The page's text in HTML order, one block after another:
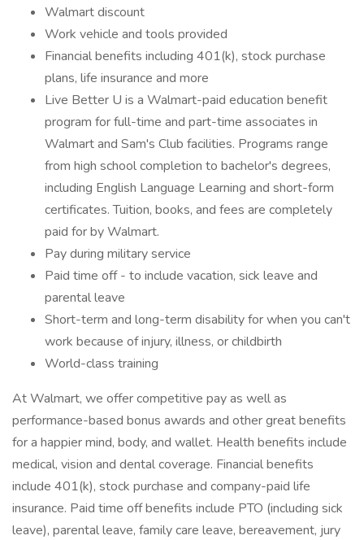
Walmart discount
Work vehicle and tools provided
Financial benefits including 401(k), stock purchase
plans, life insurance and more
Live Better U is a Walmart-paid education benefit
program for full-time and part-time associates in
Walmart and Sam's Club facilities. Programs range
from high school completion to bachelor's degrees,
including English Language Learning and short-form
certificates. Tuition, books, and fees are completely
paid for by Walmart.
Pay during military service
Paid time off - to include vacation, sick leave and
parental leave
Short-term and long-term disability for when you can't
work because of injury, illness, or childbirth
World-class training
At Walmart, we offer competitive pay as well as
performance-based bonus awards and other great benefits
for a happier mind, body, and wallet. Health benefits include
medical, vision and dental coverage. Financial benefits
include 401(k), stock purchase and company-paid life
insurance. Paid time off benefits include PTO (including sick
leave), parental leave, family care leave, bereavement, jury